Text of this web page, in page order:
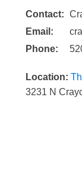
Contact:
Email:
Phone:
Location:
3231 N